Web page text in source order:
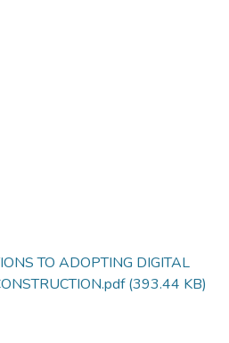
TO ADOPTING DIGITAL
(393.44 KB)